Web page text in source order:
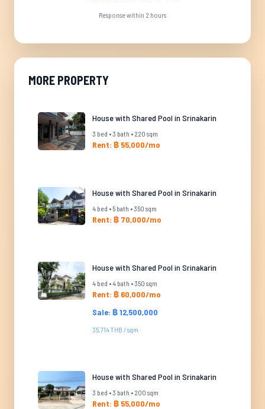
Response within 2 hours
MORE PROPERTY
House with Shared Pool in Srinakarin
3 bed • 3 bath • 220 sqm
Rent: ฿ 55,000/mo
House with Shared Pool in Srinakarin
4 bed • 5 bath • 350 sqm
Rent: ฿ 70,000/mo
House with Shared Pool in Srinakarin
4 bed • 4 bath • 350 sqm
Rent: ฿ 60,000/mo
Sale: ฿ 12,500,000
35,714 THB / sqm
House with Shared Pool in Srinakarin
3 bed • 3 bath • 200 sqm
Rent: ฿ 55,000/mo